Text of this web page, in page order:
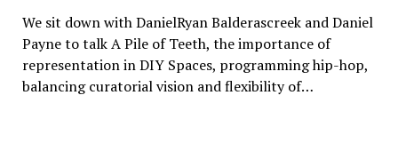
We sit down with DanielRyan Balderascreek and Daniel
Payne to talk A Pile of Teeth, the importance of
representation in DIY Spaces, programming hip-hop,
balancing curatorial vision and flexibility of…